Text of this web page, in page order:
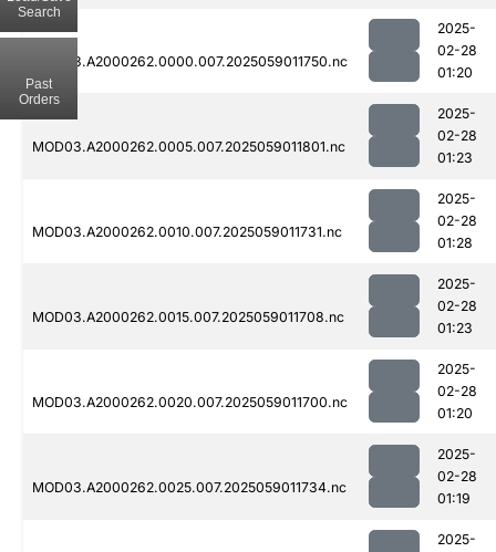
MOD03.A2000262.0000.007.2025059011750.nc
2025-
02-28
01:20
MOD03.A2000262.0005.007.2025059011801.nc
2025-
02-28
01:23
MOD03.A2000262.0010.007.2025059011731.nc
2025-
02-28
01:28
MOD03.A2000262.0015.007.2025059011708.nc
2025-
02-28
01:23
MOD03.A2000262.0020.007.2025059011700.nc
2025-
02-28
01:20
MOD03.A2000262.0025.007.2025059011734.nc
2025-
02-28
01:19
2025-
Search
Past
Orders